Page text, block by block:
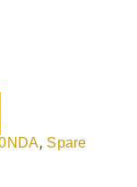
, Spare